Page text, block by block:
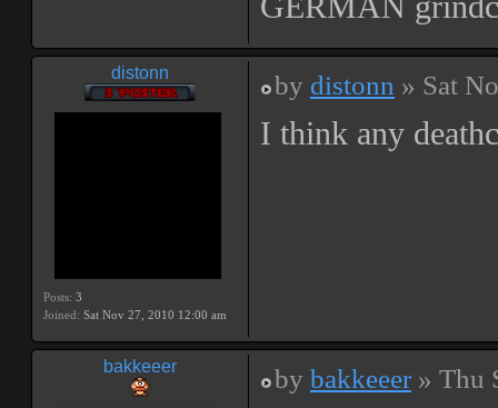
distonn
Posts: 3
Joined: Sat Nov 27, 2010 12:00 am
by distonn » Sat
I think any
bakkeeer by bakkeeer » Thu